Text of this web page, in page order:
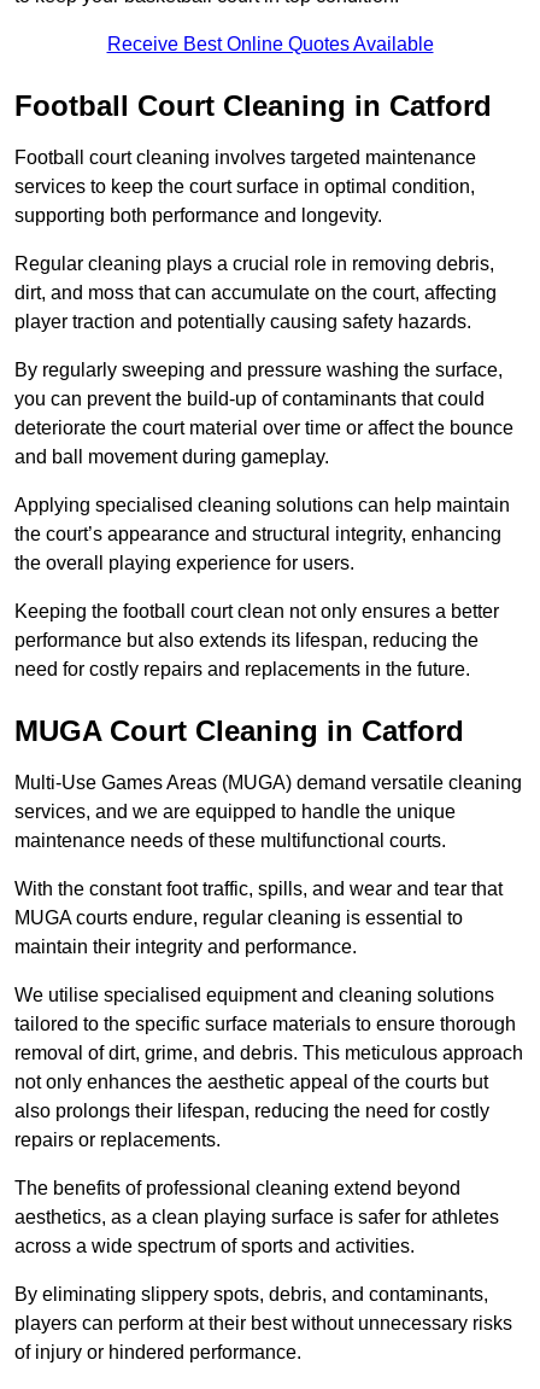
Receive Best Online Quotes Available
Football Court Cleaning in Catford
Football court cleaning involves targeted maintenance
services to keep the court surface in optimal condition,
supporting both performance and longevity.
Regular cleaning plays a crucial role in removing debris,
dirt, and moss that can accumulate on the court, affecting
player traction and potentially causing safety hazards.
By regularly sweeping and pressure washing the surface,
you can prevent the build-up of contaminants that could
deteriorate the court material over time or affect the bounce
and ball movement during gameplay.
Applying specialised cleaning solutions can help maintain
the court’s appearance and structural integrity, enhancing
the overall playing experience for users.
Keeping the football court clean not only ensures a better
performance but also extends its lifespan, reducing the
need for costly repairs and replacements in the future.
MUGA Court Cleaning in Catford
Multi-Use Games Areas (MUGA) demand versatile cleaning
services, and we are equipped to handle the unique
maintenance needs of these multifunctional courts.
With the constant foot traffic, spills, and wear and tear that
MUGA courts endure, regular cleaning is essential to
maintain their integrity and performance.
We utilise specialised equipment and cleaning solutions
tailored to the specific surface materials to ensure thorough
removal of dirt, grime, and debris. This meticulous approach
not only enhances the aesthetic appeal of the courts but
also prolongs their lifespan, reducing the need for costly
repairs or replacements.
The benefits of professional cleaning extend beyond
aesthetics, as a clean playing surface is safer for athletes
across a wide spectrum of sports and activities.
By eliminating slippery spots, debris, and contaminants,
players can perform at their best without unnecessary risks
of injury or hindered performance.